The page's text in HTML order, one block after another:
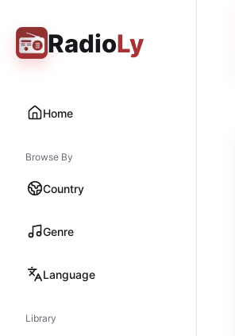
RadioLy
Home
Browse By
Country
Genre
Language
Library